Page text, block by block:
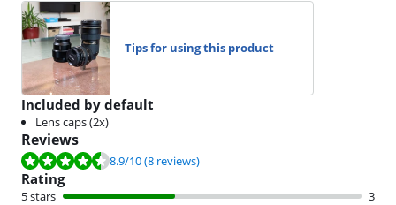
Tips for using this product
Included by default
Lens caps (2x)
Reviews
Review is 8.9 out of 10, based on 8 reviews.
8.9/10(8 reviews)
Rating
5 stars
3